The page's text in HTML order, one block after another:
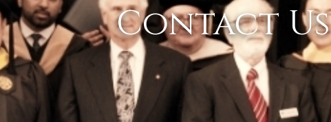
Contact Us